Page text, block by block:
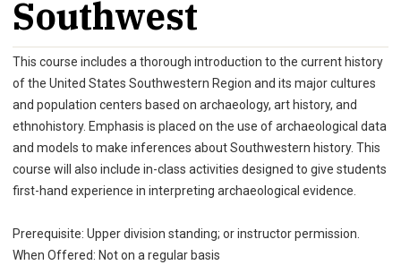
Southwest
This course includes a thorough introduction to the current history
of the United States Southwestern Region and its major cultures
and population centers based on archaeology, art history, and
ethnohistory. Emphasis is placed on the use of archaeological data
and models to make inferences about Southwestern history. This
course will also include in-class activities designed to give students
first-hand experience in interpreting archaeological evidence.
Prerequisite: Upper division standing; or instructor permission.
When Offered: Not on a regular basis